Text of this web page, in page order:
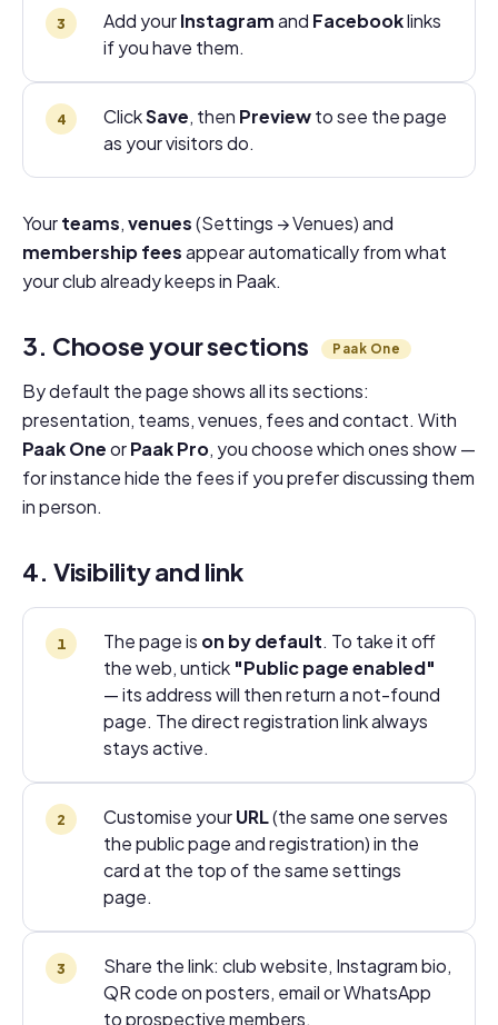
Add yourInstagramand Facebooklinks
if you have them.
ClickSave, then Previewto see the page
as your visitors do.
Yourteams,venues(Settings → Venues) and
membership feesappear automatically from what
your club already keeps in Paak.
3. Choose your sections Paak One
By default the page shows all its sections:
presentation, teams, venues, fees and contact. With
Paak OneorPaak Pro, you choose which ones show —
for instance hide the fees if you prefer discussing them
in person.
4. Visibility and link
The page is on by default. To take it off
the web, untick "Public page enabled"
— its address will then return a not-found
page. The direct registration link always
stays active.
Customise yourURL(the same one serves
the public page and registration) in the
card at the top of the same settings
page.
Share the link: club website, Instagram bio,
QR code on posters, email or WhatsApp
to prospective members.